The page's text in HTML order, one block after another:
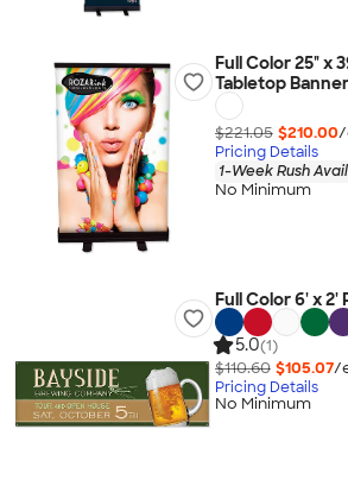
Full Color 25" x
Tabletop Banner
$221.05 $210.00/
Pricing Details
1-Week Rush
No Minimum
Full Color 6' x 2'
5.0(1)
$110.60 $105.07/
Pricing Details
No Minimum